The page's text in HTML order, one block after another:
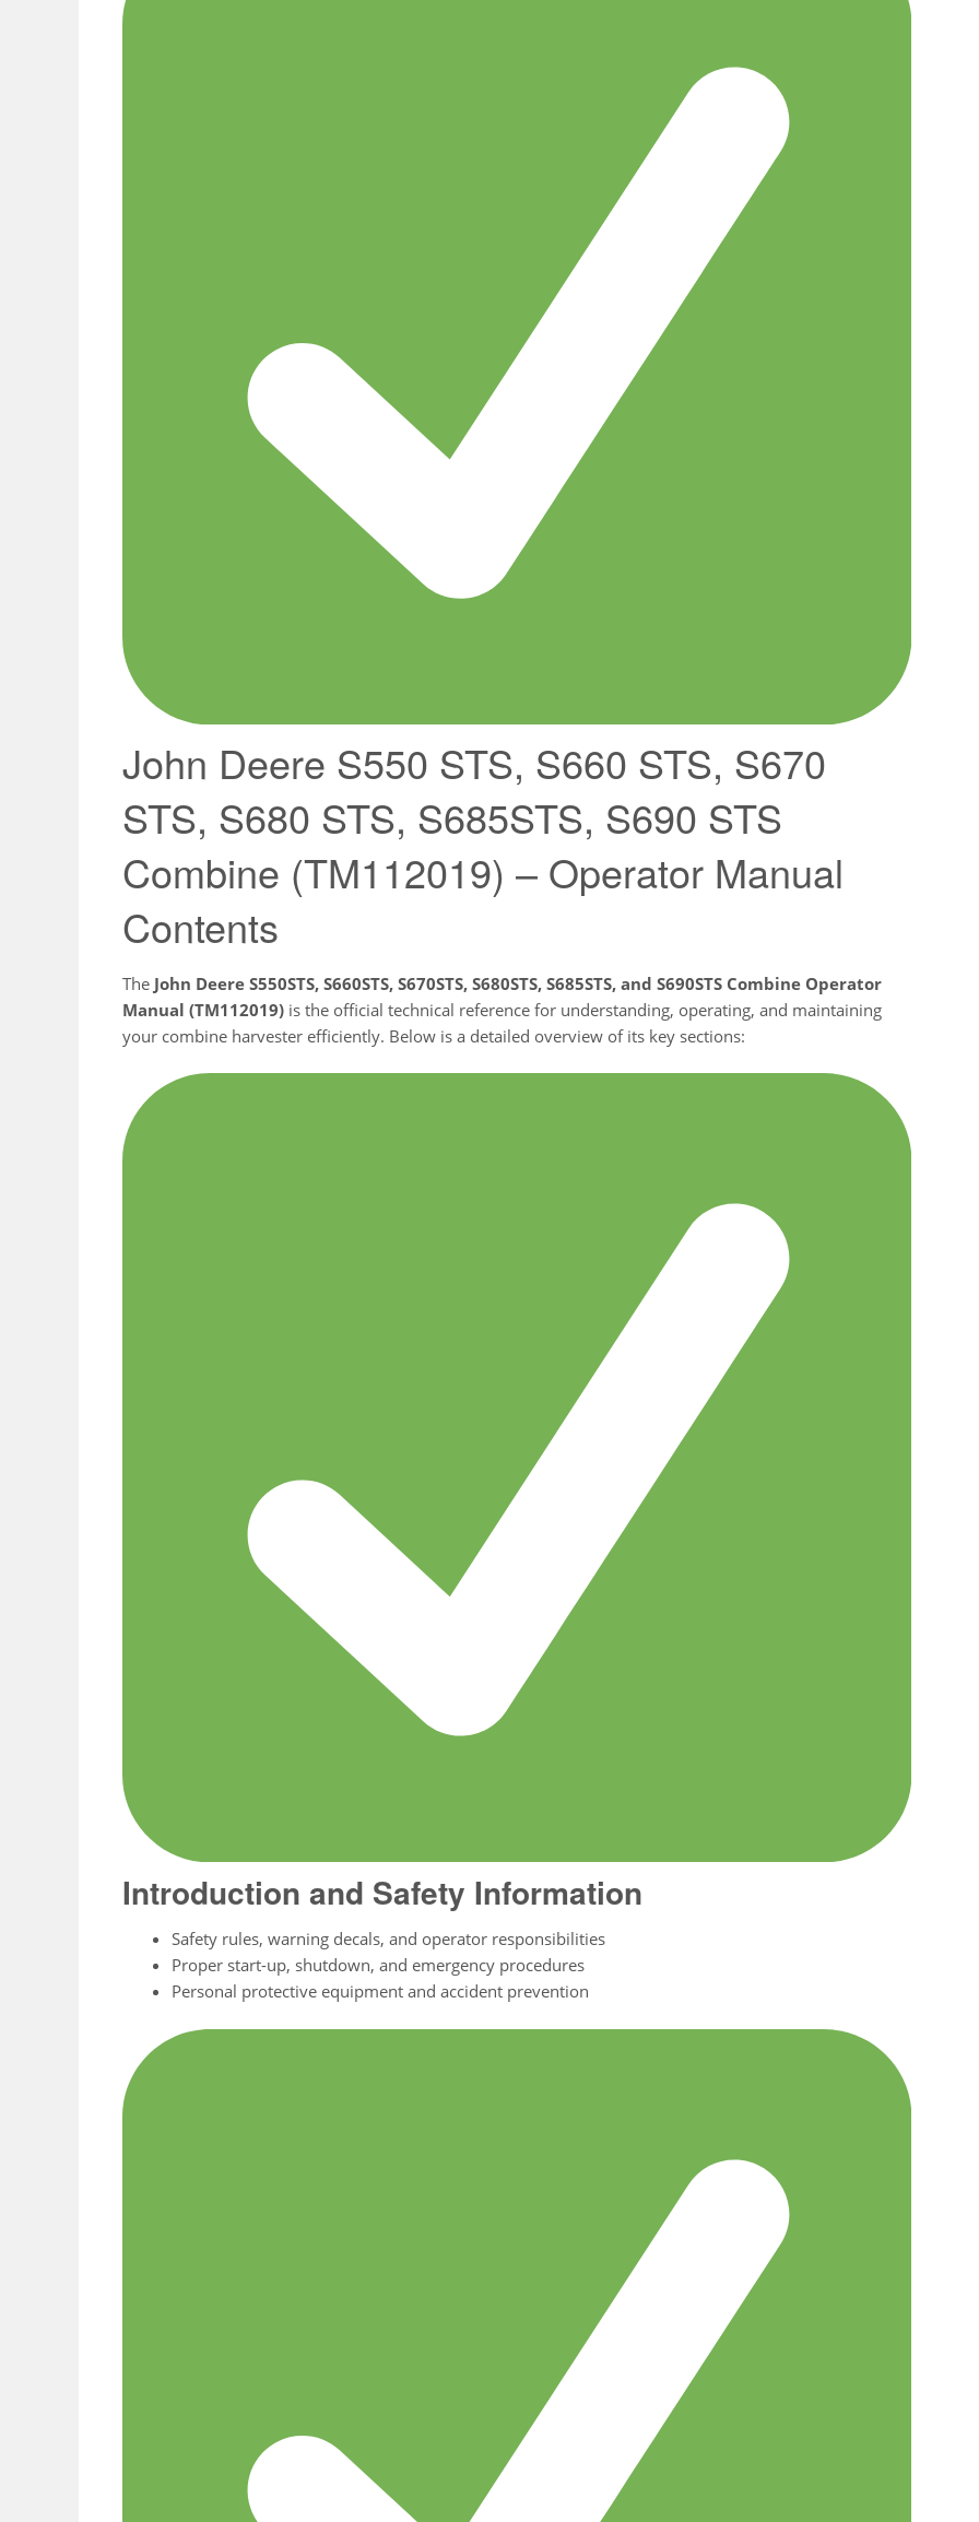
John Deere S550 STS, S660 STS, S670
STS, S680 STS, S685STS, S690 STS
Combine (TM112019) – Operator Manual
Contents
The John Deere S550STS, S660STS, S670STS, S680STS, S685STS, and S690STS Combine Operator
Manual (TM112019) is the official technical reference for understanding, operating, and maintaining
your combine harvester efficiently. Below is a detailed overview of its key sections:
Introduction and Safety Information
Safety rules, warning decals, and operator responsibilities
Proper start-up, shutdown, and emergency procedures
Personal protective equipment and accident prevention